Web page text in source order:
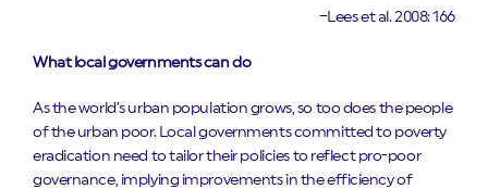
–Lees et al. 2008: 166
What local governments can do
As the world’s urban population grows, so too does the people
of the urban poor. Local governments committed to poverty
eradication need to tailor their policies to reflect pro-poor
governance, implying improvements in the efficiency of